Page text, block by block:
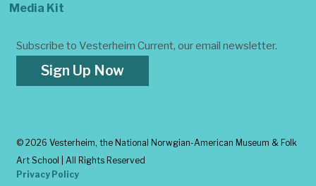
Media Kit
Subscribe to Vesterheim Current, our email newsletter.
Sign Up Now
© 2026 Vesterheim, the National Norwgian-American Museum & Folk
Art School | All Rights Reserved
Privacy Policy